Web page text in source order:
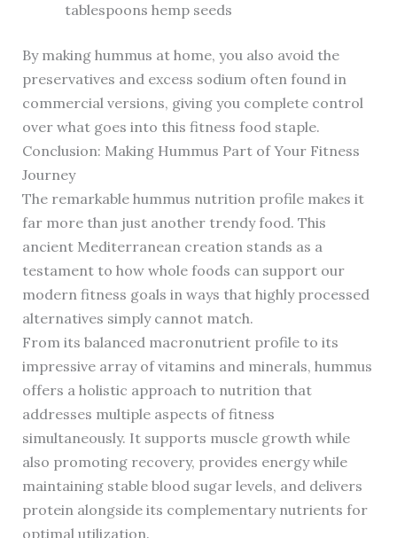
tablespoons hemp seeds
By making hummus at home, you also avoid the
preservatives and excess sodium often found in
commercial versions, giving you complete control
over what goes into this fitness food staple.
Conclusion: Making Hummus Part of Your Fitness
Journey
The remarkable hummus nutrition profile makes it
far more than just another trendy food. This
ancient Mediterranean creation stands as a
testament to how whole foods can support our
modern fitness goals in ways that highly processed
alternatives simply cannot match.
From its balanced macronutrient profile to its
impressive array of vitamins and minerals, hummus
offers a holistic approach to nutrition that
addresses multiple aspects of fitness
simultaneously. It supports muscle growth while
also promoting recovery, provides energy while
maintaining stable blood sugar levels, and delivers
protein alongside its complementary nutrients for
optimal utilization.